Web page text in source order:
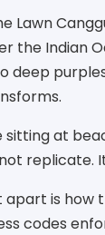
Lawn
the Indian
deep
sitting at
replicate.
apart is how
codes